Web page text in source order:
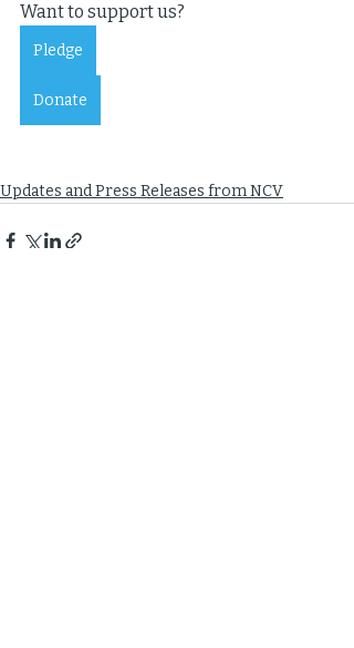
Want to support us?
Pledge
Donate
Updates and Press Releases from NCV